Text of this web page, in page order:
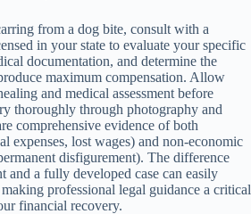
from a dog bite, consult with a
in your state to evaluate your specific
documentation, and determine the
maximum compensation. Allow
and medical assessment before
thoroughly through photography and
comprehensive evidence of both
expenses, lost wages) and non-economic
disfigurement). The difference
and a fully developed case can easily
professional legal guidance a critical
financial recovery.